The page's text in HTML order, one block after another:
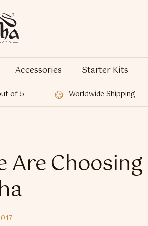
Accessories Starter Kits
of 5 Worldwide Shipping
Are Choosing